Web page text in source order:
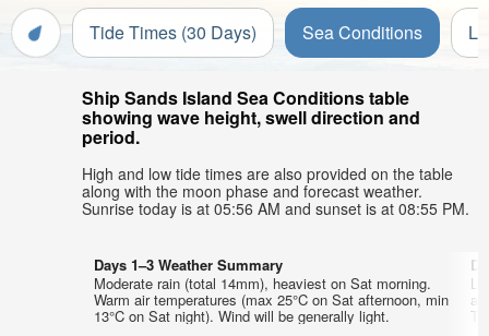
Tide Times (30 Days) Sea Conditions
Ship Sands Island Sea Conditions table
showing wave height, swell direction and
period.
High and low tide times are also provided on the table
along with the moon phase and forecast weather.
Sunrise today is at 05:56 AM and sunset is at 08:55 PM.
Days 1–3 Weather Summary
Moderate rain (total 14mm), heaviest on Sat morning.
Warm air temperatures (max 25°C on Sat afternoon, min
13°C on Sat night). Wind will be generally light.